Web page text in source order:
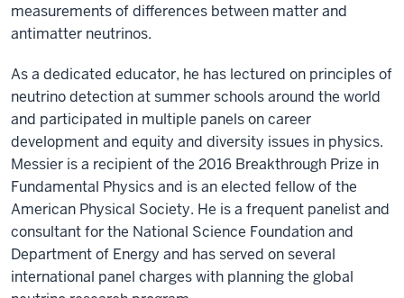
measurements of differences between matter and
antimatter neutrinos.
As a dedicated educator, he has lectured on principles of
neutrino detection at summer schools around the world
and participated in multiple panels on career
development and equity and diversity issues in physics.
Messier is a recipient of the 2016 Breakthrough Prize in
Fundamental Physics and is an elected fellow of the
American Physical Society. He is a frequent panelist and
consultant for the National Science Foundation and
Department of Energy and has served on several
international panel charges with planning the global